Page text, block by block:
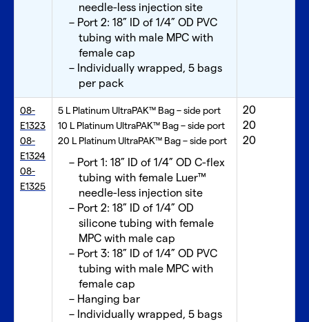
needle-less injection site
Port 2: 18” ID of 1/4” OD PVC
tubing with male MPC with
female cap
Individually wrapped, 5 bags
per pack
08-
E1323
08-
E1324
08-
E1325
5 L Platinum UltraPAK™ Bag – side port
10 L Platinum UltraPAK™ Bag – side port
20 L Platinum UltraPAK™ Bag – side port
Port 1: 18” ID of 1/4” OD C-flex
tubing with female Luer™
needle-less injection site
Port 2: 18” ID of 1/4” OD
silicone tubing with female
MPC with male cap
Port 3: 18” ID of 1/4” OD PVC
tubing with male MPC with
female cap
Hanging bar
Individually wrapped, 5 bags
20
20
20